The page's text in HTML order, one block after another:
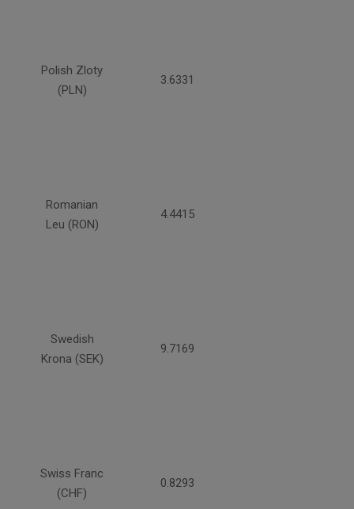
Polish Zloty
(PLN)
3.6331
Romanian
Leu (RON)
4.4415
Swedish
Krona (SEK)
9.7169
Swiss Franc
(CHF)
0.8293